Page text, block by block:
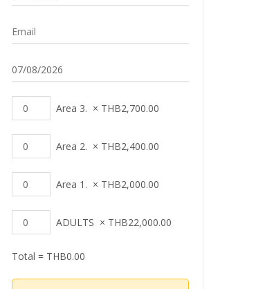
Area 3. × THB2,700.00
Area 2. × THB2,400.00
Area 1. × THB2,000.00
ADULTS × THB22,000.00
Total = THB0.00